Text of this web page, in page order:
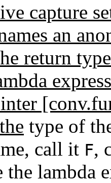
capture
an
return
type of
call it F,
lambda